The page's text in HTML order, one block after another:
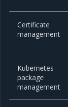
Certificate
management
Kubernetes
package
management